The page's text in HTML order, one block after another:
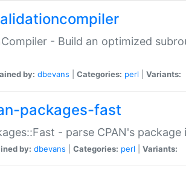
- Build an optimized
by: dbevans Categories: perl Variants:
packages-fast
- parse CPAN's package
by: dbevans Categories: perl Variants: